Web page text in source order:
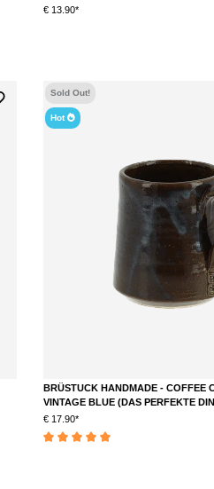
€ 13.90*
Sold Out!
Hot
BRÜSTUCK HANDMADE - COFFEE
VINTAGE BLUE (DAS PERFEKTE
€ 17.90*